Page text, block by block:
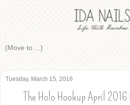
Tuesday, March 15, 2016
The Holo Hookup April